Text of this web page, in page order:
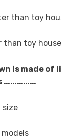
than toy
than toy
is made of
……………
size
models